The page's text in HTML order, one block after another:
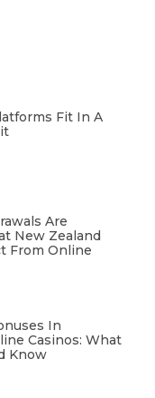
Fit In A
Are
New Zealand
From Online
In
Casinos: What
Know